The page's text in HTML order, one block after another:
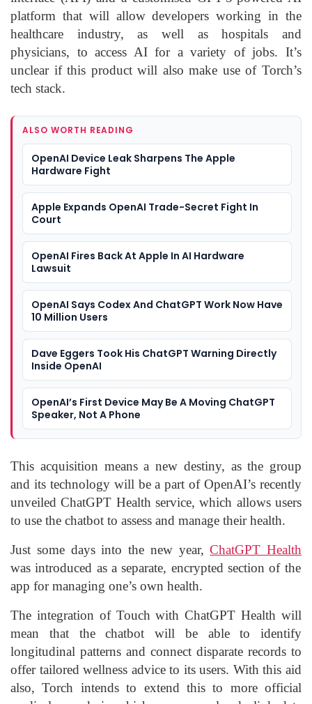
platform that will allow developers working in the
healthcare industry, as well as hospitals and
physicians, to access AI for a variety of jobs. It’s
unclear if this product will also make use of Torch’s
tech stack.
ALSO WORTH READING
OpenAI Device Leak Sharpens The Apple
Hardware Fight
Apple Expands OpenAI Trade-Secret Fight In
Court
OpenAI Fires Back At Apple In AI Hardware
Lawsuit
OpenAI Says Codex And ChatGPT Work Now Have
10 Million Users
Dave Eggers Took His ChatGPT Warning Directly
Inside OpenAI
OpenAI’s First Device May Be A Moving ChatGPT
Speaker, Not A Phone
This acquisition means a new destiny, as the group
and its technology will be a part of OpenAI’s recently
unveiled ChatGPT Health service, which allows users
to use the chatbot to assess and manage their health.
Just some days into the new year,ChatGPT Health
was introduced as a separate, encrypted section of the
app for managing one’s own health.
The integration of Touch with ChatGPT Health will
mean that the chatbot will be able to identify
longitudinal patterns and connect disparate records to
offer tailored wellness advice to its users. With this aid
also, Torch intends to extend this to more official